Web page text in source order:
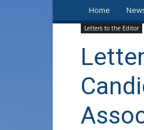
Home
Letters to the Editor